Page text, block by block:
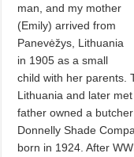
man, and my mother
(Emily) arrived from
Panevėžys, Lithuania
in 1905 as a small
child with her parents.
Lithuania and later
father owned a
Donnelly Shade
born in 1924. After